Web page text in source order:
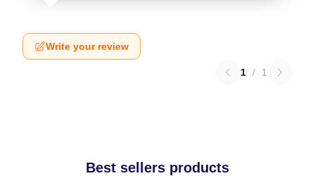
Write your review
1 / 1
Best sellers products